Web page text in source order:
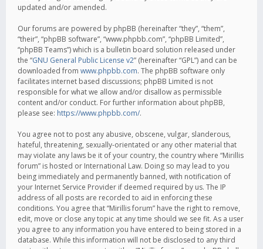
updated and/or amended.
Our forums are powered by phpBB (hereinafter “they”, “them”,
“their”, “phpBB software”, “www.phpbb.com”, “phpBB Limited”,
“phpBB Teams”) which is a bulletin board solution released under
the “GNU General Public License v2” (hereinafter “GPL”) and can be
downloaded from www.phpbb.com. The phpBB software only
facilitates internet based discussions; phpBB Limited is not
responsible for what we allow and/or disallow as permissible
content and/or conduct. For further information about phpBB,
please see: https://www.phpbb.com/.
You agree not to post any abusive, obscene, vulgar, slanderous,
hateful, threatening, sexually-orientated or any other material that
may violate any laws be it of your country, the country where “Mirillis
forum” is hosted or International Law. Doing so may lead to you
being immediately and permanently banned, with notification of
your Internet Service Provider if deemed required by us. The IP
address of all posts are recorded to aid in enforcing these
conditions. You agree that “Mirillis forum” have the right to remove,
edit, move or close any topic at any time should we see fit. As a user
you agree to any information you have entered to being stored in a
database. While this information will not be disclosed to any third